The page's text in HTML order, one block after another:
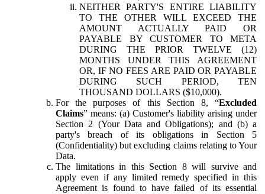
NEITHER PARTY'S ENTIRE LIABILITY
TO THE OTHER WILL EXCEED THE
AMOUNT ACTUALLY PAID OR
PAYABLE BY CUSTOMER TO META
DURING THE PRIOR TWELVE (12)
MONTHS UNDER THIS AGREEMENT
OR, IF NO FEES ARE PAID OR PAYABLE
DURING SUCH PERIOD, TEN
THOUSAND DOLLARS ($10,000).
For the purposes of this Section 8, “Excluded
Claims” means: (a) Customer's liability arising under
Section 2 (Your Data and Obligations); and (b) a
party's breach of its obligations in Section 5
(Confidentiality) but excluding claims relating to Your
Data.
The limitations in this Section 8 will survive and
apply even if any limited remedy specified in this
Agreement is found to have failed of its essential